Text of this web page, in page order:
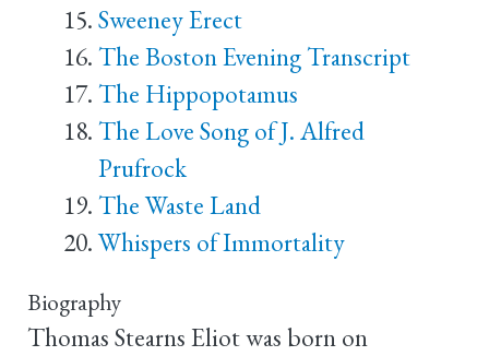
Sweeney Erect
The Boston Evening Transcript
The Hippopotamus
The Love Song of J. Alfred
Prufrock
The Waste Land
Whispers of Immortality
Biography
Thomas Stearns Eliot was born on